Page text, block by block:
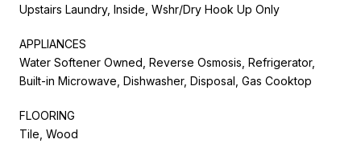
Upstairs Laundry, Inside, Wshr/Dry Hook Up Only
APPLIANCES
Water Softener Owned, Reverse Osmosis, Refrigerator,
Built-in Microwave, Dishwasher, Disposal, Gas Cooktop
FLOORING
Tile, Wood